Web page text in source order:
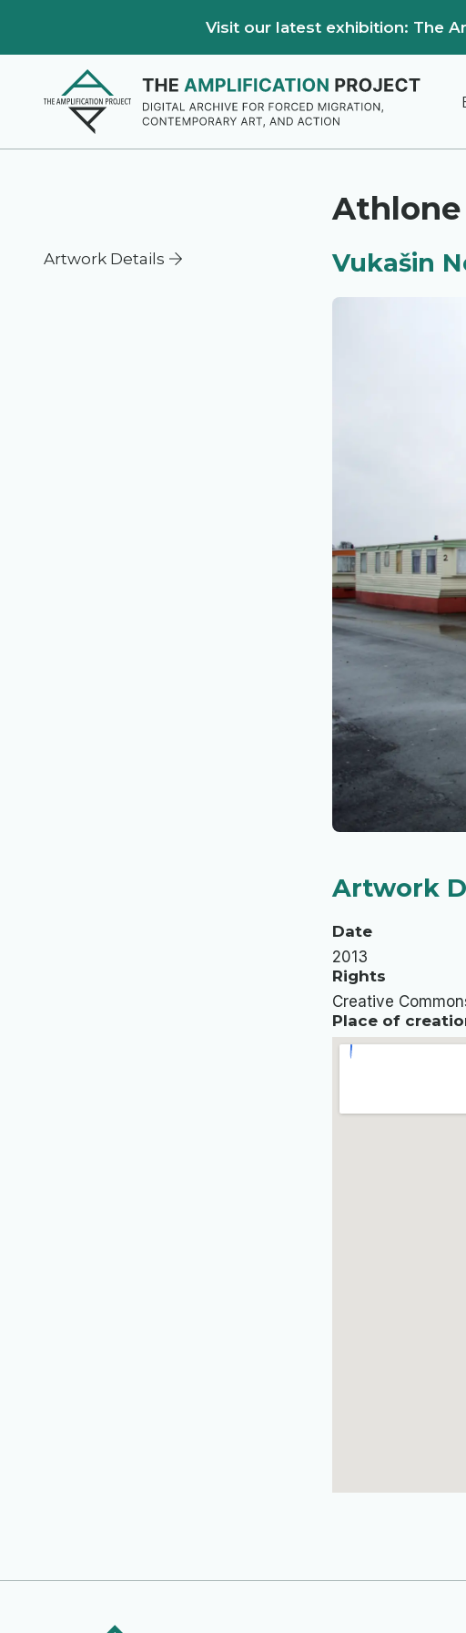
Visit our latest exhibition: The
Artwork Details
Athlone
Vukašin
Artwork
Date
2013
Rights
Creative
Place of